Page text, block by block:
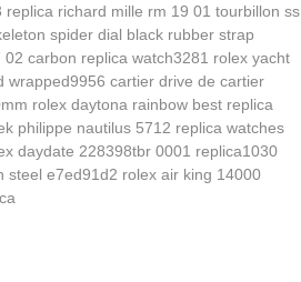
replica richard mille rm 19 01 tourbillon ss
spider dial black rubber strap
carbon replica watch3281 rolex yacht
wrapped9956 cartier drive de cartier
rolex daytona rainbow best replica
philippe nautilus 5712 replica watches
daydate 228398tbr 0001 replica1030
steel e7ed91d2 rolex air king 14000